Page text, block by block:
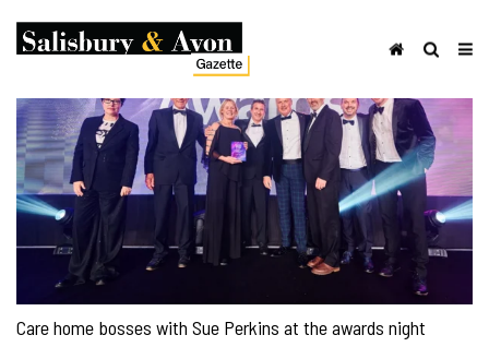
Care home bosses with Sue Perkins at the awards night